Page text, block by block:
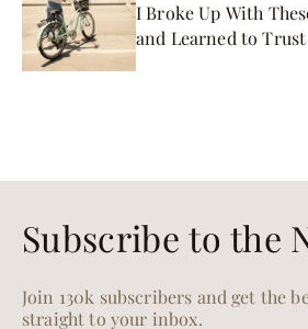
I Broke Up With
and Learned to
Subscribe to the
Join 130k subscribers and get the
straight to your inbox.